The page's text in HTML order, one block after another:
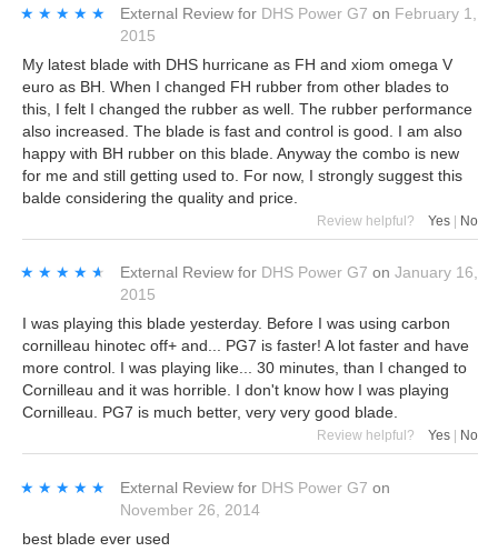
★★★★★
★★★★★ External Review for DHS Power G7 on February 1,
2015
My latest blade with DHS hurricane as FH and xiom omega V
euro as BH. When I changed FH rubber from other blades to
this, I felt I changed the rubber as well. The rubber performance
also increased. The blade is fast and control is good. I am also
happy with BH rubber on this blade. Anyway the combo is new
for me and still getting used to. For now, I strongly suggest this
balde considering the quality and price.
Review helpful? Yes No
★★★★★
★★★★★ External Review for DHS Power G7 on January 16,
2015
I was playing this blade yesterday. Before I was using carbon
cornilleau hinotec off+ and... PG7 is faster! A lot faster and have
more control. I was playing like... 30 minutes, than I changed to
Cornilleau and it was horrible. I don't know how I was playing
Cornilleau. PG7 is much better, very very good blade.
Review helpful? Yes No
★★★★★
★★★★★ External Review for DHS Power G7 on
November 26, 2014
best blade ever used